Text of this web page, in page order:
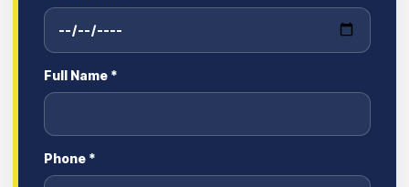
Full Name *
Phone *